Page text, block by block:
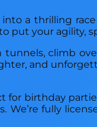
a thrilling
put your
climb
and
for birthday
We’re fully